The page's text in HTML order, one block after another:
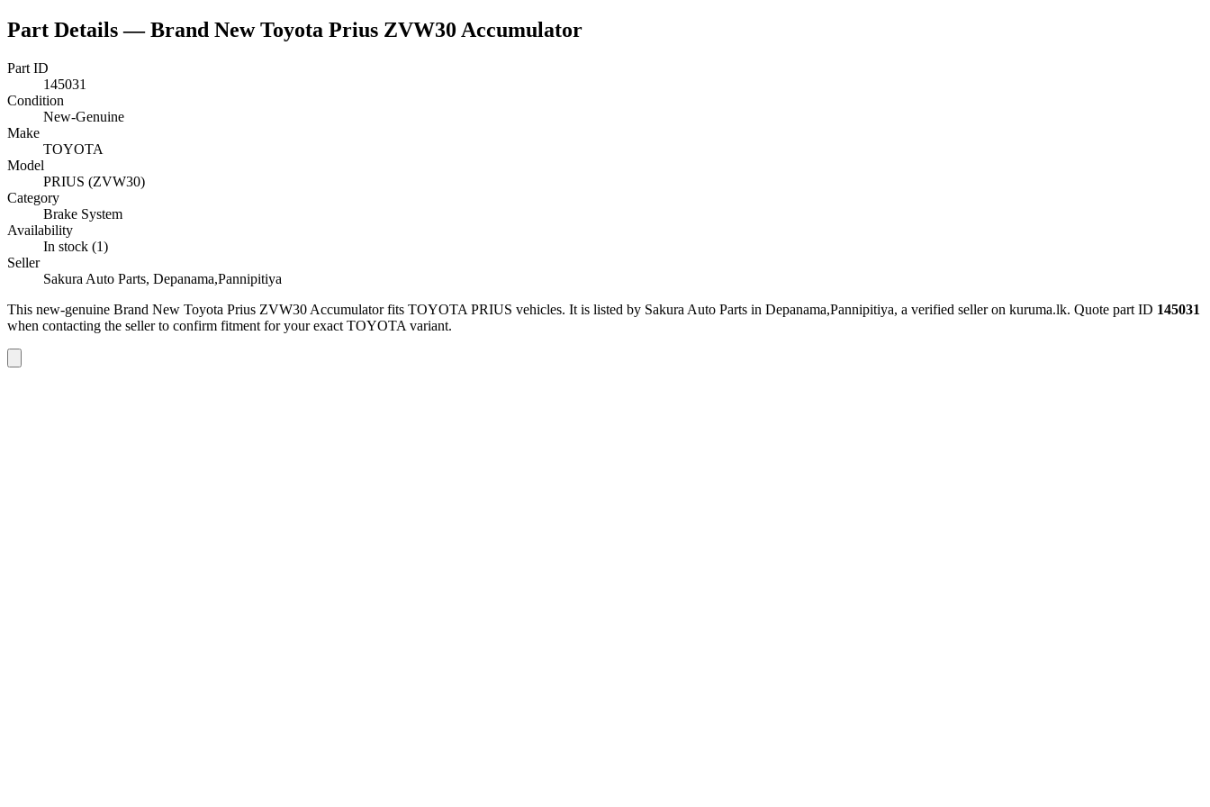
Part Details —Brand New Toyota Prius ZVW30 Accumulator
Part ID
145031
Condition
New-Genuine
Make
TOYOTA
Model
PRIUS (ZVW30)
Category
Brake System
Availability
In stock (1)
Seller
Sakura Auto Parts, Depanama,Pannipitiya
This new-genuine Brand New Toyota Prius ZVW30 Accumulatorfits TOYOTA PRIUS vehicles. It is listed by Sakura Auto Parts in Depanama,Pannipitiya, a verified seller on kuruma.lk. Quote part ID 145031
when contacting the seller to confirm fitment for your exact TOYOTA variant.